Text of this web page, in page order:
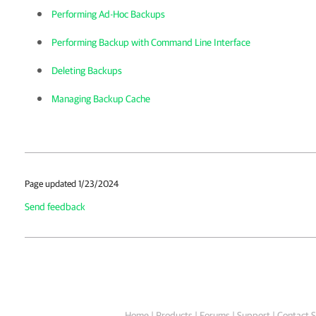
Performing Ad-Hoc Backups
Performing Backup with Command Line Interface
Deleting Backups
Managing Backup Cache
Page updated 1/23/2024
Send feedback